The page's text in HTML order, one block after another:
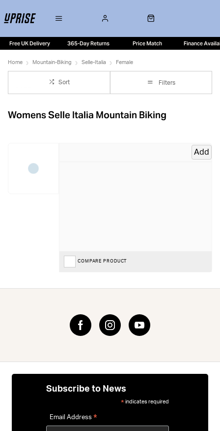
Free UK Delivery 365-Day Returns Price Match Finance
Home Mountain-Biking Selle-Italia Female
Sort Filters
Womens Selle Italia Mountain Biking
Add
COMPARE PRODUCT
Subscribe to News
* indicates required
Email Address *